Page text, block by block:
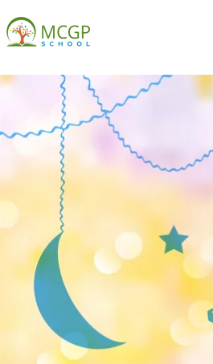
SATURDAY SUNDAY